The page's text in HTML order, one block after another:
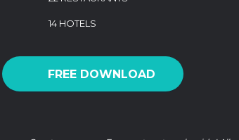
14 HOTELS
FREE DOWNLOAD